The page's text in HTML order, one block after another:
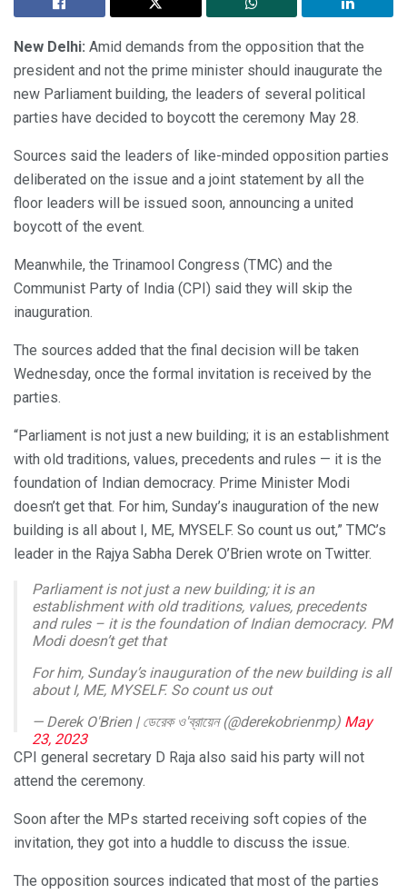
New Delhi: Amid demands from the opposition that the
president and not the prime minister should inaugurate the
new Parliament building, the leaders of several political
parties have decided to boycott the ceremony May 28.
Sources said the leaders of like-minded opposition parties
deliberated on the issue and a joint statement by all the
floor leaders will be issued soon, announcing a united
boycott of the event.
Meanwhile, the Trinamool Congress (TMC) and the
Communist Party of India (CPI) said they will skip the
inauguration.
The sources added that the final decision will be taken
Wednesday, once the formal invitation is received by the
parties.
“Parliament is not just a new building; it is an establishment
with old traditions, values, precedents and rules — it is the
foundation of Indian democracy. Prime Minister Modi
doesn’t get that. For him, Sunday’s inauguration of the new
building is all about I, ME, MYSELF. So count us out,” TMC’s
leader in the Rajya Sabha Derek O’Brien wrote on Twitter.
Parliament is not just a new building; it is an
establishment with old traditions, values, precedents
and rules – it is the foundation of Indian democracy. PM
Modi doesn’t get that
For him, Sunday’s inauguration of the new building is all
about I, ME, MYSELF. So count us out
— Derek O'Brien | ডেরেক ও'ব্রায়েন (@derekobrienmp) May
23, 2023
CPI general secretary D Raja also said his party will not
attend the ceremony.
Soon after the MPs started receiving soft copies of the
invitation, they got into a huddle to discuss the issue.
The opposition sources indicated that most of the parties